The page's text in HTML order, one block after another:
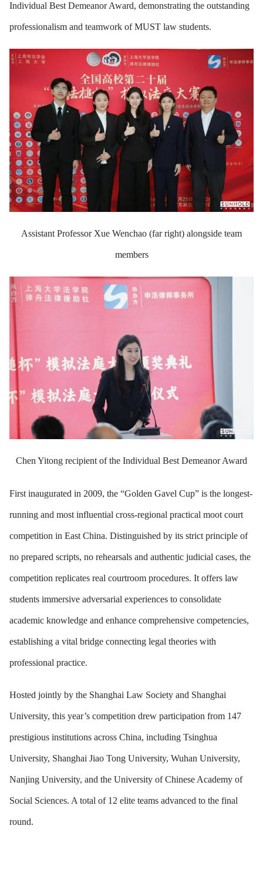
Individual Best Demeanor Award, demonstrating the outstanding
professionalism and teamwork of MUST law students.
Assistant Professor Xue Wenchao (far right) alongside team
members
Chen Yitong recipient of the Individual Best Demeanor Award
First inaugurated in 2009, the “Golden Gavel Cup” is the longest-
running and most influential cross-regional practical moot court
competition in East China. Distinguished by its strict principle of
no prepared scripts, no rehearsals and authentic judicial cases, the
competition replicates real courtroom procedures. It offers law
students immersive adversarial experiences to consolidate
academic knowledge and enhance comprehensive competencies,
establishing a vital bridge connecting legal theories with
professional practice.
Hosted jointly by the Shanghai Law Society and Shanghai
University, this year’s competition drew participation from 147
prestigious institutions across China, including Tsinghua
University, Shanghai Jiao Tong University, Wuhan University,
Nanjing University, and the University of Chinese Academy of
Social Sciences. A total of 12 elite teams advanced to the final
round.